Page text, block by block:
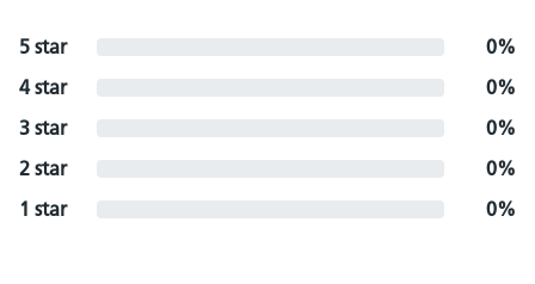
5 star
0%
4 star
0%
3 star
0%
2 star
0%
1 star
0%